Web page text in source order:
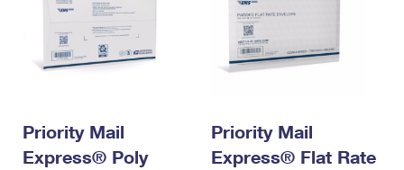
Priority Mail
Express® Poly
Priority Mail
Express® Flat Rate